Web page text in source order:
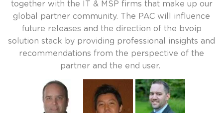
together with the IT & MSP firms that make up our
global partner community. The PAC will influence
future releases and the direction of the bvoip
solution stack by providing professional insights and
recommendations from the perspective of the
partner and the end user.